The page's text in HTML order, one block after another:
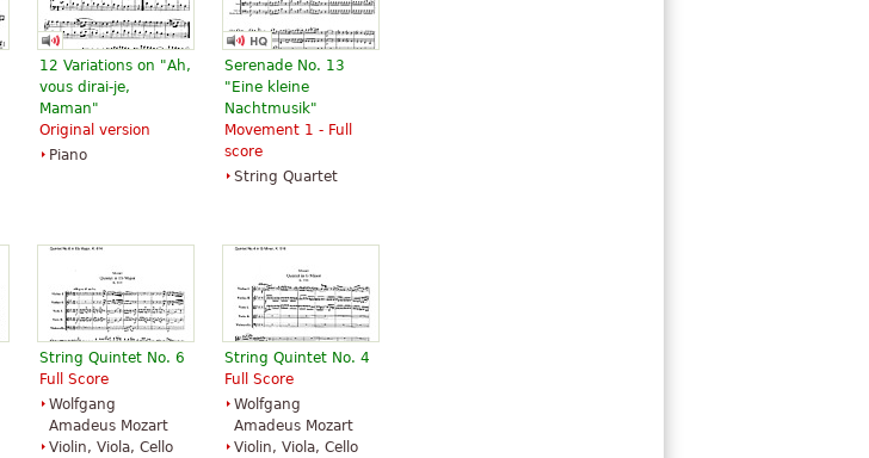
12 Variations on "Ah,
vous dirai-je,
Maman"
Original version
Piano
Serenade No. 13
"Eine kleine
Nachtmusik"
Movement 1 - Full
score
String Quartet
String Quintet No. 6
Full Score
Wolfgang
Amadeus Mozart
Violin, Viola, Cello
String Quintet No. 4
Full Score
Wolfgang
Amadeus Mozart
Violin, Viola, Cello